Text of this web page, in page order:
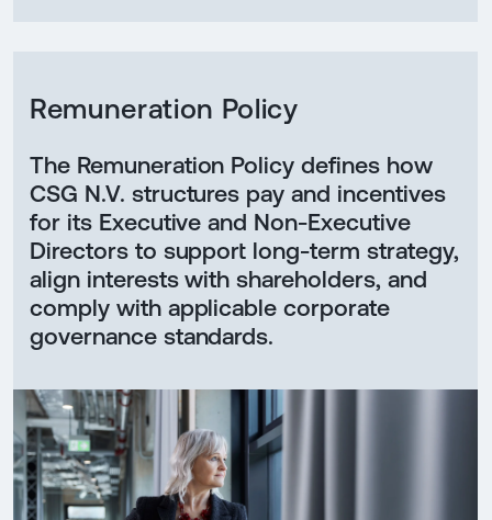
Remuneration Policy
The Remuneration Policy defines how
CSG N.V. structures pay and incentives
for its Executive and Non-Executive
Directors to support long-term strategy,
align interests with shareholders, and
comply with applicable corporate
governance standards.